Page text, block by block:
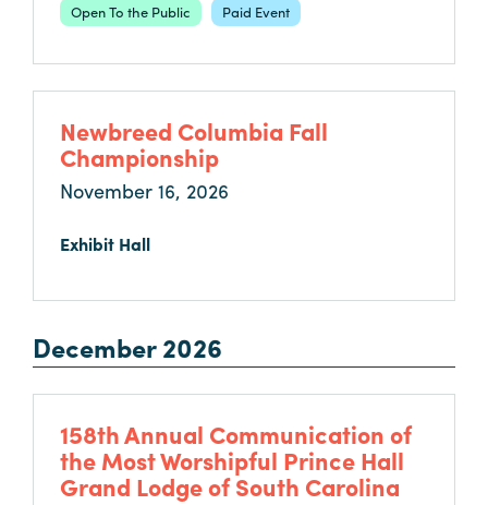
Internet
Why
Columbia?
About
Us
FAQs
Careers
Contact
Open To the Public Paid Event
Newbreed Columbia Fall
Championship
November 16, 2026
Exhibit Hall
December 2026
158th Annual Communication of
the Most Worshipful Prince Hall
Grand Lodge of South Carolina